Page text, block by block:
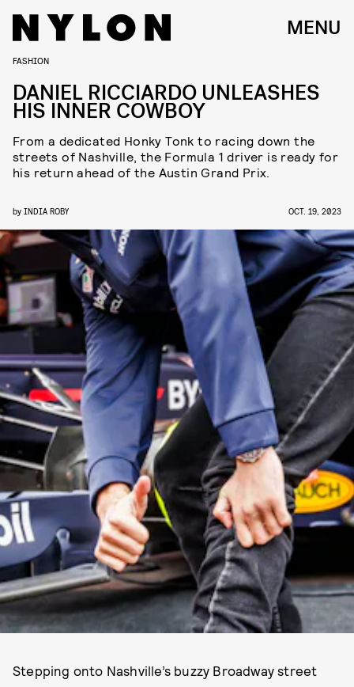
MENU
FASHION
DANIEL RICCIARDO UNLEASHES
HIS INNER COWBOY
From a dedicated Honky Tonk to racing down the
streets of Nashville, the Formula 1 driver is ready for
his return ahead of the Austin Grand Prix.
by INDIA ROBY OCT. 19, 2023
Stepping onto Nashville’s buzzy Broadway street